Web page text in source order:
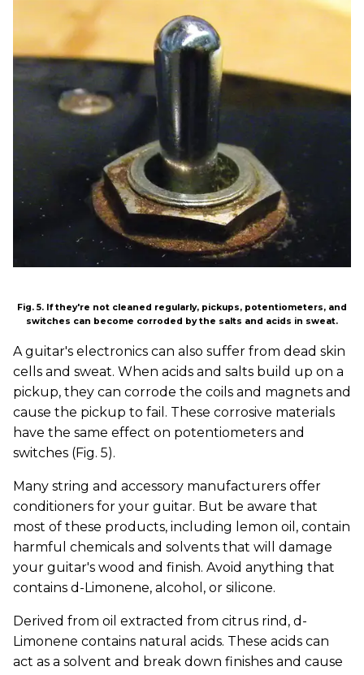
Fig. 5. If they're not cleaned regularly, pickups, potentiometers, and
switches can become corroded by the salts and acids in sweat.
A guitar's electronics can also suffer from dead skin
cells and sweat. When acids and salts build up on a
pickup, they can corrode the coils and magnets and
cause the pickup to fail. These corrosive materials
have the same effect on potentiometers and
switches (Fig. 5).
Many string and accessory manufacturers offer
conditioners for your guitar. But be aware that
most of these products, including lemon oil, contain
harmful chemicals and solvents that will damage
your guitar's wood and finish. Avoid anything that
contains d-Limonene, alcohol, or silicone.
Derived from oil extracted from citrus rind, d-
Limonene contains natural acids. These acids can
act as a solvent and break down finishes and cause